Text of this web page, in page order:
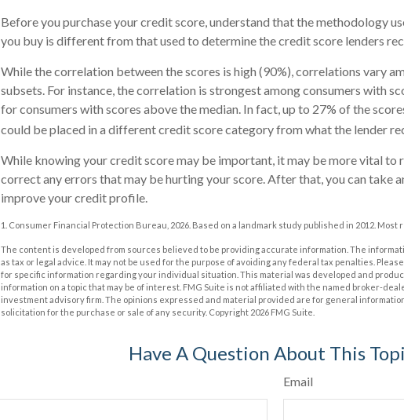
Before you purchase your credit score, understand that the methodology
you buy is different from that used to determine the credit score lenders
While the correlation between the scores is high (90%), correlations vary
subsets. For instance, the correlation is strongest among consumers with
for consumers with scores above the median. In fact, up to 27% of the
could be placed in a different credit score category from what the lender
While knowing your credit score may be important, it may be more vital
correct any errors that may be hurting your score. After that, you can take
improve your credit profile.
1. Consumer Financial Protection Bureau, 2026. Based on a landmark study published in 2012. Most
The content is developed from sources believed to be providing accurate information. The
as tax or legal advice. It may not be used for the purpose of avoiding any federal tax penalties.
for specific information regarding your individual situation. This material was developed and
information on a topic that may be of interest. FMG Suite is not affiliated with the named broker-
investment advisory firm. The opinions expressed and material provided are for general
solicitation for the purchase or sale of any security. Copyright 2026 FMG Suite.
Have A Question About This
Email